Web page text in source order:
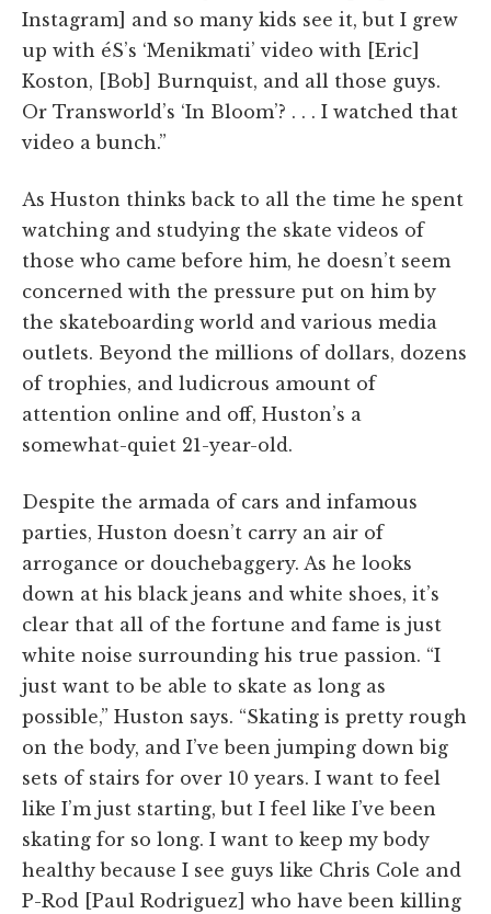
Instagram] and so many kids see it, but I grew
up with éS’s ‘Menikmati’ video with [Eric]
Koston, [Bob] Burnquist, and all those guys.
Or Transworld’s ‘In Bloom’? . . . I watched that
video a bunch.”
As Huston thinks back to all the time he spent
watching and studying the skate videos of
those who came before him, he doesn’t seem
concerned with the pressure put on him by
the skateboarding world and various media
outlets. Beyond the millions of dollars, dozens
of trophies, and ludicrous amount of
attention online and off, Huston’s a
somewhat-quiet 21-year-old.
Despite the armada of cars and infamous
parties, Huston doesn’t carry an air of
arrogance or douchebaggery. As he looks
down at his black jeans and white shoes, it’s
clear that all of the fortune and fame is just
white noise surrounding his true passion. “I
just want to be able to skate as long as
possible,” Huston says. “Skating is pretty rough
on the body, and I’ve been jumping down big
sets of stairs for over 10 years. I want to feel
like I’m just starting, but I feel like I’ve been
skating for so long. I want to keep my body
healthy because I see guys like Chris Cole and
P-Rod [Paul Rodriguez] who have been killing